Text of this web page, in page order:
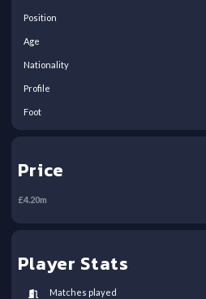
Position
Age
Nationality
Profile
Foot
Price
£4.20m
Player Stats
Matches played